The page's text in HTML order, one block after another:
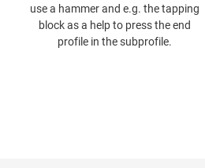
use a hammer and e.g. the tapping
block as a help to press the end
profile in the subprofile.